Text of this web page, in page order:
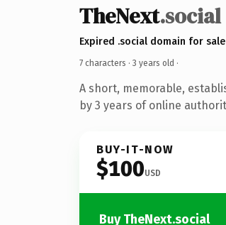
TheNext.social
Expired .social domain for sale
7 characters · 3 years old ·
A short, memorable,
by 3 years of online
BUY-IT-NOW
$100USD
Buy TheNext.social